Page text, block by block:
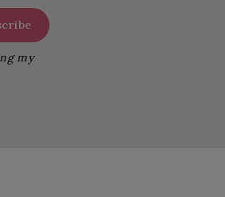
my